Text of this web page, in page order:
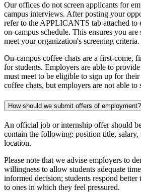
Our offices do not screen applicants for
campus interviews. After posting your
refer to the APPLICANTS tab attached to
on-campus schedule. This ensures you are
meet your organization's screening criteria.
On-campus coffee chats are a first-come,
for students. Employers are able to
must meet to be eligible to sign up for
coffee chats, but employers are not able to
How should we submit offers of employment?
An official job or internship offer should
contain the following: position title, salary,
location.
Please note that we advise employers to
willingness to allow students adequate
informed decision; students respond better
to ones in which they feel pressured.